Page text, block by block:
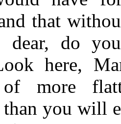
that
dear, do
here,
of more
than you will